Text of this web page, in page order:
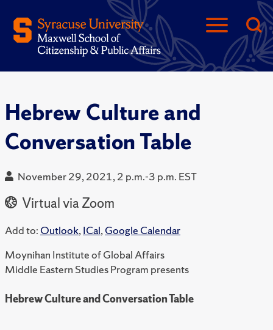
Hebrew Culture and
Conversation Table
November 29, 2021, 2 p.m.-3 p.m. EST
Virtual via Zoom
Add to: Outlook,ICal,Google Calendar
Moynihan Institute of Global Affairs
Middle Eastern Studies Program presents
Hebrew Culture and Conversation Table